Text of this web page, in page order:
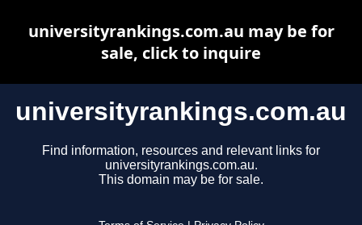
universityrankings.com.au
Find information, resources and relevant links for
universityrankings.com.au.
This domain may be for sale.
universityrankings.com.au may be for
sale, click to inquire